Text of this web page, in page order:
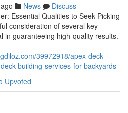
News
Discuss
Essential Qualities to Seek Picking
consideration of several key
in guaranteeing high-quality results.
39972918/apex-deck-
building-services-for-backyards
Upvoted